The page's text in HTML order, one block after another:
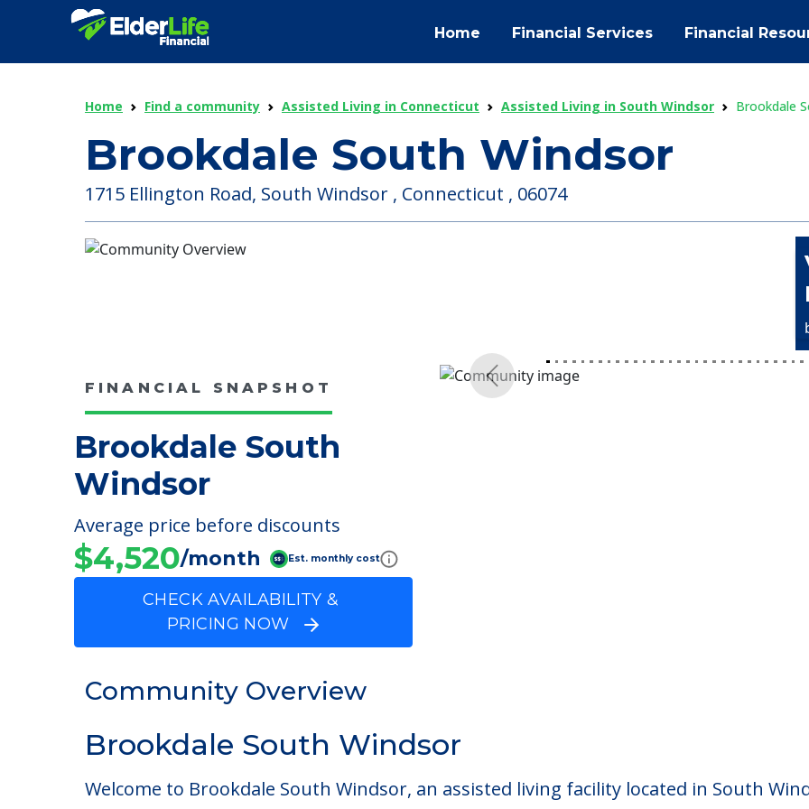
Home Financial Services Financial
Home Find a community Assisted Living in Connecticut Assisted Living in South Windsor Brookdale
Brookdale South Windsor
1715 Ellington Road, South Windsor , Connecticut , 06074
FINANCIAL SNAPSHOT
Brookdale South
Windsor
Average price before discounts
$4,520/month Est. monthly cost
CHECK AVAILABILITY &
PRICING NOW
Community Overview